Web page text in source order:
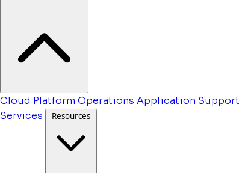
Cloud Platform Operations Application Support
Services
Resources